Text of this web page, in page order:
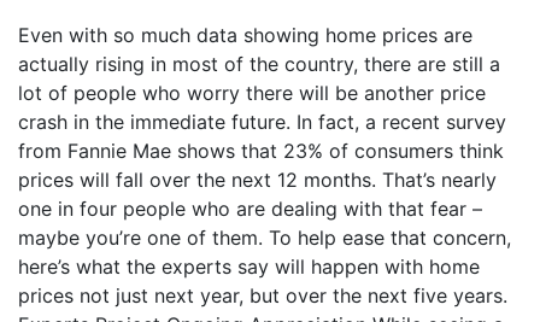
Even with so much data showing home prices are
actually rising in most of the country, there are still a
lot of people who worry there will be another price
crash in the immediate future. In fact, a recent survey
from Fannie Mae shows that 23% of consumers think
prices will fall over the next 12 months. That’s nearly
one in four people who are dealing with that fear –
maybe you’re one of them. To help ease that concern,
here’s what the experts say will happen with home
prices not just next year, but over the next five years.